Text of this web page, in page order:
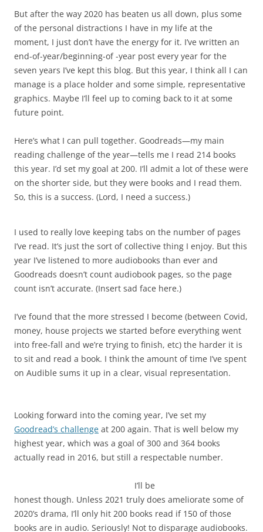
But after the way 2020 has beaten us all down, plus some
of the personal distractions I have in my life at the
moment, I just don’t have the energy for it. I’ve written an
end-of-year/beginning-of -year post every year for the
seven years I’ve kept this blog. But this year, I think all I can
manage is a place holder and some simple, representative
graphics. Maybe I’ll feel up to coming back to it at some
future point.
Here’s what I can pull together. Goodreads—my main
reading challenge of the year—tells me I read 214 books
this year. I’d set my goal at 200. I’ll admit a lot of these were
on the shorter side, but they were books and I read them.
So, this is a success. (Lord, I need a success.)
I used to really love keeping tabs on the number of pages
I’ve read. It’s just the sort of collective thing I enjoy. But this
year I’ve listened to more audiobooks than ever and
Goodreads doesn’t count audiobook pages, so the page
count isn’t accurate. (Insert sad face here.)
I’ve found that the more stressed I become (between Covid,
money, house projects we started before everything went
into free-fall and we’re trying to finish, etc) the harder it is
to sit and read a book. I think the amount of time I’ve spent
on Audible sums it up in a clear, visual representation.
Looking forward into the coming year, I’ve set my
Goodread’s challenge at 200 again. That is well below my
highest year, which was a goal of 300 and 364 books
actually read in 2016, but still a respectable number.
I’ll be
honest though. Unless 2021 truly does ameliorate some of
2020’s drama, I’ll only hit 200 books read if 150 of those
books are in audio. Seriously! Not to disparage audiobooks.